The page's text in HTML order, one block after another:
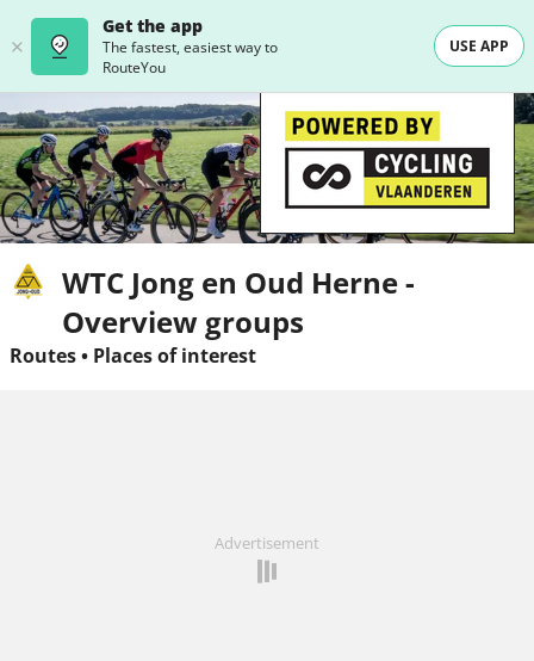
Get the app
The fastest, easiest way to
RouteYou
USE APP
WTC Jong en Oud Herne -
Overview groups
Routes• Places of interest
Advertisement